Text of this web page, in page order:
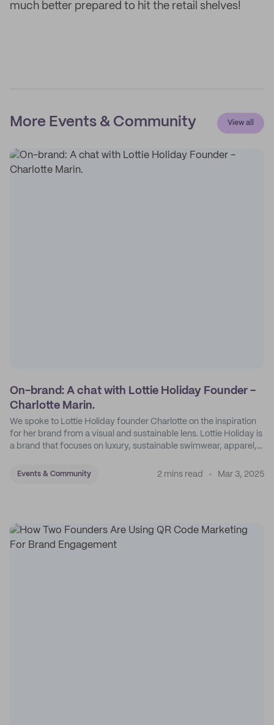
much better prepared to hit the retail shelves!
More Events & Community View all
On-brand: A chat with Lottie Holiday Founder -
Charlotte Marin.
We spoke to Lottie Holiday founder Charlotte on the inspiration
for her brand from a visual and sustainable lens. Lottie Holiday is
a brand that focuses on luxury, sustainable swimwear, apparel,
Events & Community 2 mins read Mar 3, 2025